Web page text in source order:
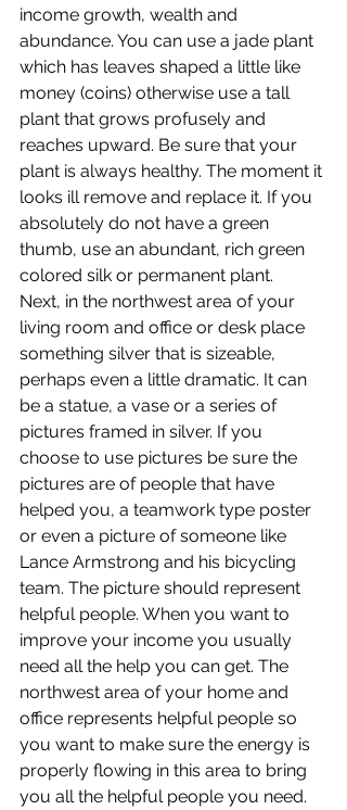
income growth, wealth and
abundance. You can use a jade plant
which has leaves shaped a little like
money (coins) otherwise use a tall
plant that grows profusely and
reaches upward. Be sure that your
plant is always healthy. The moment it
looks ill remove and replace it. If you
absolutely do not have a green
thumb, use an abundant, rich green
colored silk or permanent plant.
Next, in the northwest area of your
living room and office or desk place
something silver that is sizeable,
perhaps even a little dramatic. It can
be a statue, a vase or a series of
pictures framed in silver. If you
choose to use pictures be sure the
pictures are of people that have
helped you, a teamwork type poster
or even a picture of someone like
Lance Armstrong and his bicycling
team. The picture should represent
helpful people. When you want to
improve your income you usually
need all the help you can get. The
northwest area of your home and
office represents helpful people so
you want to make sure the energy is
properly flowing in this area to bring
you all the helpful people you need.